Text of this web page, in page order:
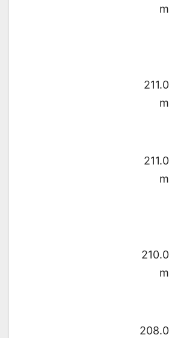
m
211.0
m
211.0
m
210.0
m
208.0